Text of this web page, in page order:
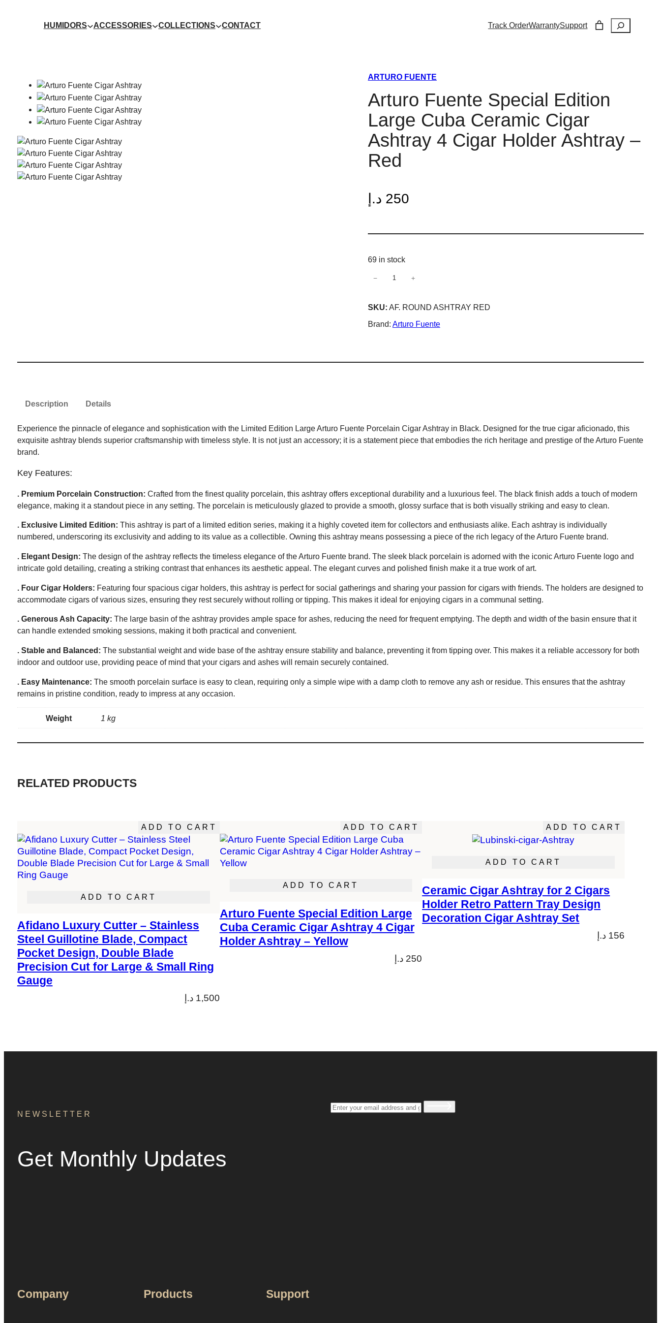
HUMIDORS ACCESSORIES COLLECTIONS CONTACT Track OrderWarrantySupport Search
ARTURO FUENTE
Arturo Fuente Special Edition
Large Cuba Ceramic Cigar
Ashtray 4 Cigar Holder Ashtray –
Red
250 د.إ
69 in stock
Arturo
Special
Large
Cigar
–
Red
− +
SKU: AF. ROUND ASHTRAY RED
Brand: Arturo Fuente
Description Details
Experience the pinnacle of elegance and sophistication with the Limited Edition Large Arturo Fuente Porcelain Cigar Ashtray in Black. Designed for the true cigar aficionado, this
exquisite ashtray blends superior craftsmanship with timeless style. It is not just an accessory; it is a statement piece that embodies the rich heritage and prestige of the Arturo Fuente
brand.
Key Features:
. Premium Porcelain Construction: Crafted from the finest quality porcelain, this ashtray offers exceptional durability and a luxurious feel. The black finish adds a touch of modern
elegance, making it a standout piece in any setting. The porcelain is meticulously glazed to provide a smooth, glossy surface that is both visually striking and easy to clean.
. Exclusive Limited Edition: This ashtray is part of a limited edition series, making it a highly coveted item for collectors and enthusiasts alike. Each ashtray is individually
numbered, underscoring its exclusivity and adding to its value as a collectible. Owning this ashtray means possessing a piece of the rich legacy of the Arturo Fuente brand.
. Elegant Design: The design of the ashtray reflects the timeless elegance of the Arturo Fuente brand. The sleek black porcelain is adorned with the iconic Arturo Fuente logo and
intricate gold detailing, creating a striking contrast that enhances its aesthetic appeal. The elegant curves and polished finish make it a true work of art.
. Four Cigar Holders: Featuring four spacious cigar holders, this ashtray is perfect for social gatherings and sharing your passion for cigars with friends. The holders are designed to
accommodate cigars of various sizes, ensuring they rest securely without rolling or tipping. This makes it ideal for enjoying cigars in a communal setting.
. Generous Ash Capacity: The large basin of the ashtray provides ample space for ashes, reducing the need for frequent emptying. The depth and width of the basin ensure that it
can handle extended smoking sessions, making it both practical and convenient.
. Stable and Balanced: The substantial weight and wide base of the ashtray ensure stability and balance, preventing it from tipping over. This makes it a reliable accessory for both
indoor and outdoor use, providing peace of mind that your cigars and ashes will remain securely contained.
. Easy Maintenance: The smooth porcelain surface is easy to clean, requiring only a simple wipe with a damp cloth to remove any ash or residue. This ensures that the ashtray
remains in pristine condition, ready to impress at any occasion.
Weight 1 kg
RELATED PRODUCTS
ADD TO CART
ADD TO CART
Afidano Luxury Cutter – Stainless
Steel Guillotine Blade, Compact
Pocket Design, Double Blade
Precision Cut for Large & Small Ring
Gauge
1,500 د.إ
ADD TO CART
ADD TO CART
Arturo Fuente Special Edition Large
Cuba Ceramic Cigar Ashtray 4 Cigar
Holder Ashtray – Yellow
250 د.إ
ADD TO CART
ADD TO CART
Ceramic Cigar Ashtray for 2 Cigars
Holder Retro Pattern Tray Design
Decoration Cigar Ashtray Set
156 د.إ
NEWSLETTER
Get Monthly Updates
Company Products Support